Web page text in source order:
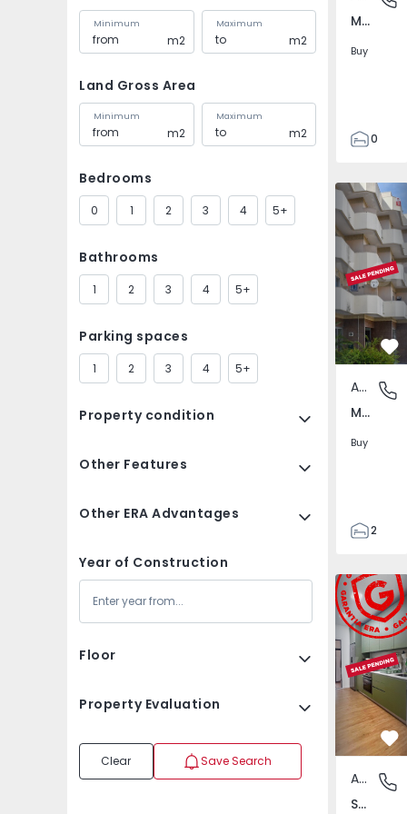
Minimum
m2
Maximum
m2
Land Gross Area
Minimum
m2
Maximum
m2
Bedrooms
0 1 2 3 4 5+
Bathrooms
1 2 3 4 5+
Parking spaces
1 2 3 4 5+
Property condition
Other Features
Other ERA Advantages
Year of Construction
Floor
Property Evaluation
Clear Save Search
Marco, Porto
Buy
0
35
49
1
0
Marco,
Apartment
Marco, Porto
Buy
2
115
115
4
Sande
Apartment
Sande e São Lourenço, Porto